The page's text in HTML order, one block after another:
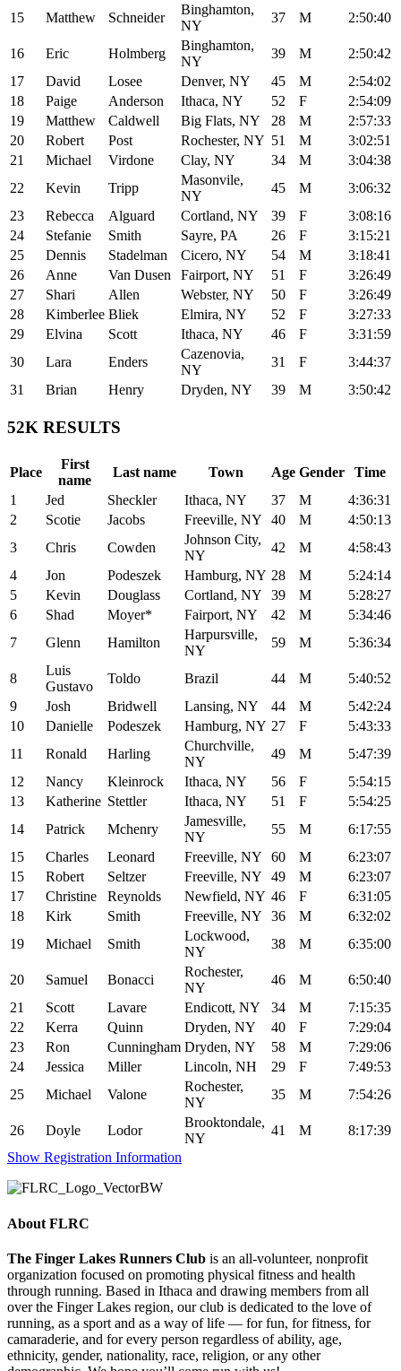
15
Matthew Schneider
Binghamton,
NY
37 M 2:50:40
16 Eric Holmberg
Binghamton,
NY
39 M
2:50:42
17
David Losee Denver, NY 45 M
2:54:02
18
Paige Anderson Ithaca, NY 52 F
2:54:09
19
Matthew Caldwell Big Flats, NY 28 M
2:57:33
20
Robert Post Rochester, NY 51 M
3:02:51
21
Michael Virdone Clay, NY 34 M
3:04:38
22
Kevin Tripp
Masonvile,
NY
45 M
3:06:32
23
Rebecca Alguard Cortland, NY 39 F
3:08:16
24
Stefanie Smith Sayre, PA 26 F
3:15:21
25
Dennis Stadelman Cicero, NY 54 M
3:18:41
26
Anne Van Dusen Fairport, NY 51 F
3:26:49
27
Shari Allen Webster, NY 50 F
3:26:49
28
Kimberlee Bliek Elmira, NY 52 F
3:27:33
29
Elvina Scott Ithaca, NY 46 F
3:31:59
30
Lara Enders
Cazenovia,
NY
31 F
3:44:37
31
Brian Henry Dryden, NY 39 M 3:50:42
52K RESULTS
Place
First
name
Last name Town Age Gender
Time
1
Jed Sheckler Ithaca, NY 37 M
4:36:31
2
Scotie Jacobs Freeville, NY 40 M
4:50:13
3
Chris Cowden
Johnson City,
NY
42 M
4:58:43
4
Jon Podeszek Hamburg, NY 28 M
5:24:14
5
Kevin Douglass Cortland, NY 39 M
5:28:27
6
Shad Moyer* Fairport, NY 42 M
5:34:46
7
Glenn Hamilton
Harpursville,
NY
59 M 5:36:34
8
Luis
Gustavo
Toldo Brazil 44 M
5:40:52
9
Josh Bridwell Lansing, NY 44 M
5:42:24
10
Danielle Podeszek Hamburg, NY 27 F
5:43:33
11
Ronald Harling
Churchville,
NY
49 M
5:47:39
12
Nancy Kleinrock Ithaca, NY 56 F
5:54:15
13
Katherine Stettler Ithaca, NY 51 F
5:54:25
14
Patrick Mchenry
Jamesville,
NY
55 M
6:17:55
15
Charles Leonard Freeville, NY 60 M
6:23:07
15
Robert Seltzer Freeville, NY 49 M
6:23:07
17
Christine Reynolds Newfield, NY 46 F
6:31:05
18
Kirk Smith Freeville, NY 36 M
6:32:02
19
Michael Smith
Lockwood,
NY
38 M 6:35:00
20 Samuel Bonacci
Rochester,
NY
46 M
6:50:40
21
Scott Lavare Endicott, NY 34 M
7:15:35
22
Kerra Quinn Dryden, NY 40 F
7:29:04
23
Ron Cunningham Dryden, NY 58 M
7:29:06
24
Jessica Miller Lincoln, NH 29 F
7:49:53
25
Michael Valone
Rochester,
NY
35 M 7:54:26
26 Doyle Lodor
Brooktondale,
NY
41 M
8:17:39
Show Registration Information
About FLRC
The Finger Lakes Runners Club is an all-volunteer, nonprofit
organization focused on promoting physical fitness and health
through running. Based in Ithaca and drawing members from all
over the Finger Lakes region, our club is dedicated to the love of
running, as a sport and as a way of life — for fun, for fitness, for
camaraderie, and for every person regardless of ability, age,
ethnicity, gender, nationality, race, religion, or any other